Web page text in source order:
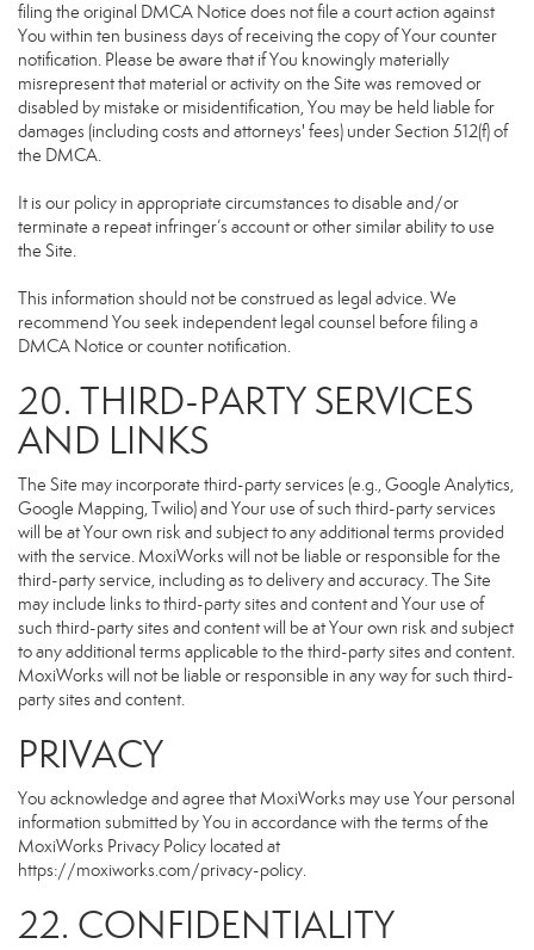
filing the original DMCA Notice does not file a court action against
You within ten business days of receiving the copy of Your counter
notification. Please be aware that if You knowingly materially
misrepresent that material or activity on the Site was removed or
disabled by mistake or misidentification, You may be held liable for
damages (including costs and attorneys' fees) under Section 512(f) of
the DMCA.
It is our policy in appropriate circumstances to disable and/or
terminate a repeat infringer’s account or other similar ability to use
the Site.
This information should not be construed as legal advice. We
recommend You seek independent legal counsel before filing a
DMCA Notice or counter notification.
20. THIRD-PARTY SERVICES
AND LINKS
The Site may incorporate third-party services (e.g., Google Analytics,
Google Mapping, Twilio) and Your use of such third-party services
will be at Your own risk and subject to any additional terms provided
with the service. MoxiWorks will not be liable or responsible for the
third-party service, including as to delivery and accuracy. The Site
may include links to third-party sites and content and Your use of
such third-party sites and content will be at Your own risk and subject
to any additional terms applicable to the third-party sites and content.
MoxiWorks will not be liable or responsible in any way for such third-
party sites and content.
PRIVACY
You acknowledge and agree that MoxiWorks may use Your personal
information submitted by You in accordance with the terms of the
MoxiWorks Privacy Policy located at
https://moxiworks.com/privacy-policy.
22. CONFIDENTIALITY